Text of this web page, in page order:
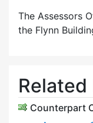
The Assessors
the Flynn
Counterpart